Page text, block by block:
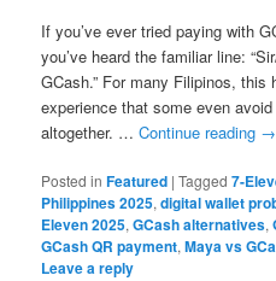
If you’ve ever tried paying with
you’ve heard the familiar line:
GCash.” For many Filipinos,
experience that some even
altogether. …Continue reading →
Posted in Featured |Tagged 7-
Philippines 2025,digital wallet
Eleven 2025,GCash alternatives,
GCash QR payment,Maya vs
Leave a reply